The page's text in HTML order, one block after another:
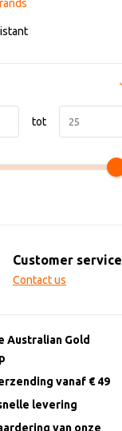
tot
Customer service
Contact us
Australian Gold
vanaf € 49
levering
van onze